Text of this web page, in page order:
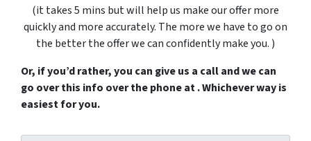
(it takes 5 mins but will help us make our offer more
quickly and more accurately. The more we have to go on
the better the offer we can confidently make you. )
Or, if you’d rather, you can give us a call and we can
go over this info over the phone at . Whichever way is
easiest for you.